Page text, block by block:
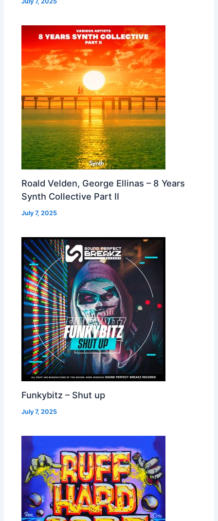
Roald Velden, George Ellinas – 8 Years
Synth Collective Part II
July 7, 2025
Funkybitz – Shut up
July 7, 2025